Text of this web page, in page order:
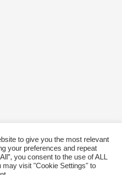
to give you the most relevant
your preferences and repeat
you consent to the use of ALL
visit "Cookie Settings" to